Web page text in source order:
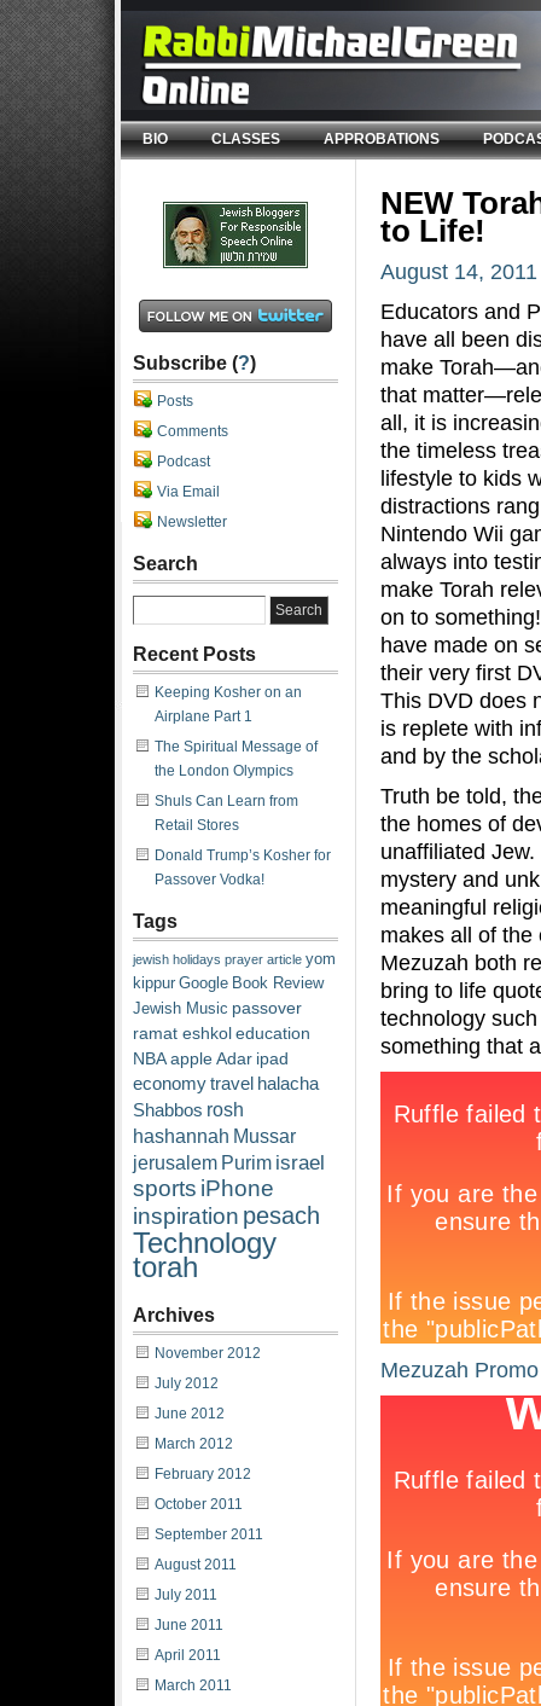
BIO CLASSES APPROBATIONS
NEW
to Life!
August 14, 2011
Educators and
have all been
make
that
all, it is
the timeless
lifestyle to kids
distractions
Nintendo Wii
always into
make Torah
on to
have made on
their very first
This DVD does
is replete with
and by the
Truth be told,
the homes of
unaffiliated
mystery and
meaningful
makes all of
Mezuzah both
bring to life
technology
something that
Mezuzah Promo
Subscribe (?)
Posts
Comments
Podcast
Via Email
Newsletter
Search
Recent Posts
Keeping Kosher on an
Airplane Part 1
The Spiritual Message of
the London Olympics
Shuls Can Learn from
Retail Stores
Donald Trump’s Kosher for
Passover Vodka!
Tags
jewish holidays prayer article yom
kippur Google Book Review
Jewish Music passover
ramat eshkoleducation
NBAappleAdar ipad
economytravel halacha
Shabbos rosh
hashannah Mussar
jerusalem Purim israel
sports iPhone
inspiration pesach
Technology
torah
Archives
November 2012
July 2012
June 2012
March 2012
February 2012
October 2011
September 2011
August 2011
July 2011
June 2011
April 2011
March 2011